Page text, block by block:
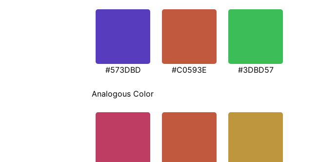
#573DBD #C0593E #3DBD57
Analogous Color